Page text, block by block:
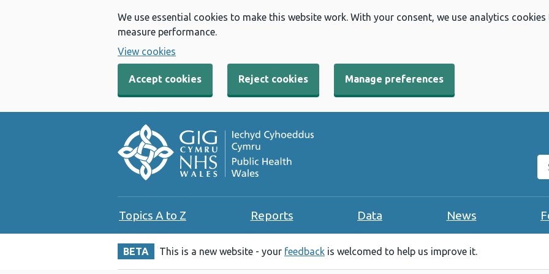
We use essential cookies to make this website work. With your consent, we use analytics
measure performance.
View cookies
Accept cookies Reject cookies Manage preferences
Topics A to Z Reports Data News
BETA This is a new website - your feedback is welcomed to help us improve it.